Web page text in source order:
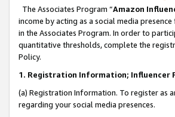
The Associates Program “Amazon
income by acting as a social media
in the Associates Program. In order to
quantitative thresholds, complete the
Policy.
1. Registration Information; Influencer
(a) Registration Information. To register as
regarding your social media presences.